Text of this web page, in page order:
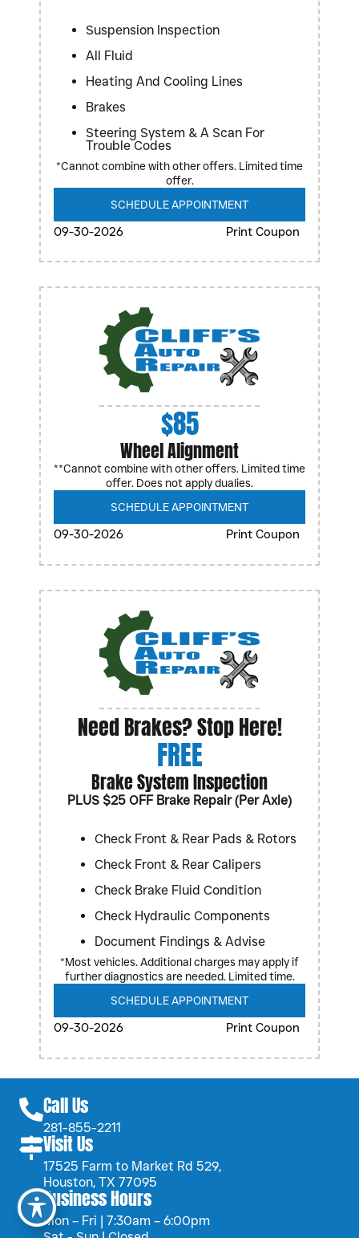
Suspension Inspection
All Fluid
Heating And Cooling Lines
Brakes
Steering System & A Scan For
Trouble Codes
*Cannot combine with other offers. Limited time
offer.
SCHEDULE APPOINTMENT
09-30-2026
Print Coupon
$85
Wheel Alignment
**Cannot combine with other offers. Limited time
offer. Does not apply dualies.
SCHEDULE APPOINTMENT
09-30-2026
Print Coupon
Need Brakes? Stop Here!
FREE
Brake System Inspection
PLUS $25 OFF Brake Repair (Per Axle)
Check Front & Rear Pads & Rotors
Check Front & Rear Calipers
Check Brake Fluid Condition
Check Hydraulic Components
Document Findings & Advise
*Most vehicles. Additional charges may apply if
further diagnostics are needed. Limited time.
SCHEDULE APPOINTMENT
09-30-2026
Print Coupon
Call Us
281-855-2211
Visit Us
17525 Farm to Market Rd 529,
Houston, TX 77095
Business Hours
Mon – Fri | 7:30am – 6:00pm